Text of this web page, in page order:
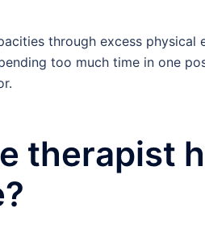
through excess
too much time in one
therapist